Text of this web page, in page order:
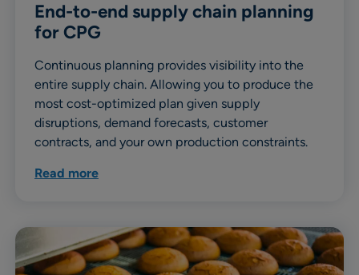
End-to-end supply chain planning
for CPG
Continuous planning provides visibility into the
entire supply chain. Allowing you to produce the
most cost-optimized plan given supply
disruptions, demand forecasts, customer
contracts, and your own production constraints.
Read more